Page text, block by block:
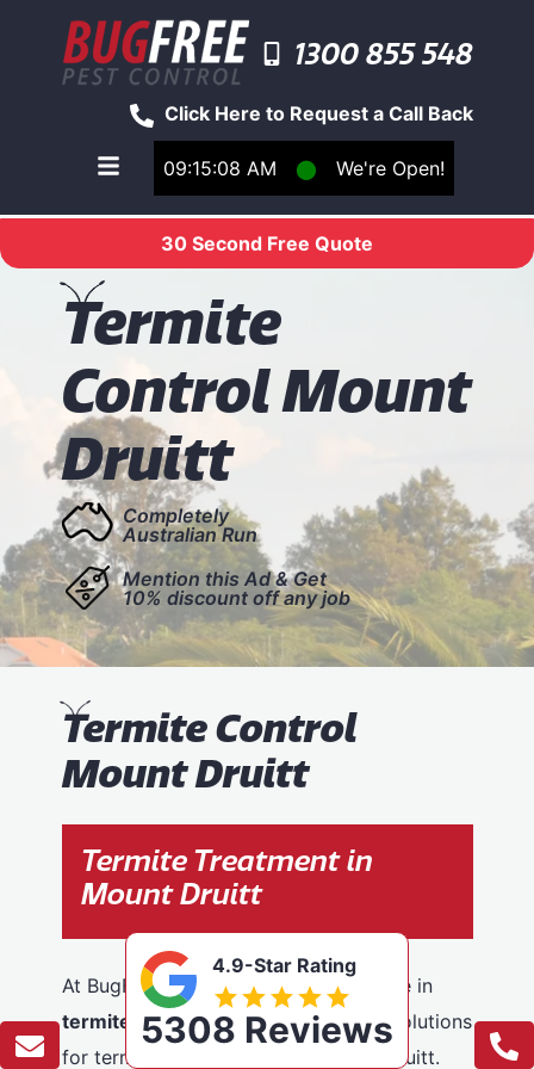
09:15:08 AM ⬤ We're Open!
Click Here to Request a Call Back
1300 855 548
Toggle main navigation menu
30 Second Free Quote
Termite
Control Mount
Druitt
Completely
Australian Run
Mention this Ad & Get
10% discount off any job
Termite Control
Mount Druitt
Termite Treatment in
Mount Druitt
At BugFree Pest Control, we specialise in
termite control, providing effective solutions
for termite problems across Mount Druitt.
4.9-Star Rating
5308 Reviews